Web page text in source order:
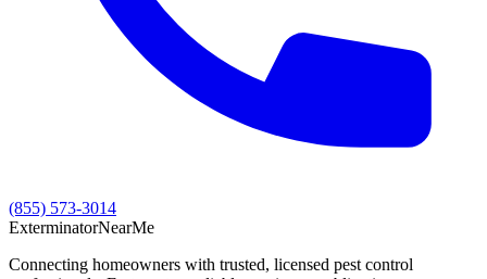
(855) 573-3014
ExterminatorNearMe
Connecting homeowners with trusted, licensed pest control